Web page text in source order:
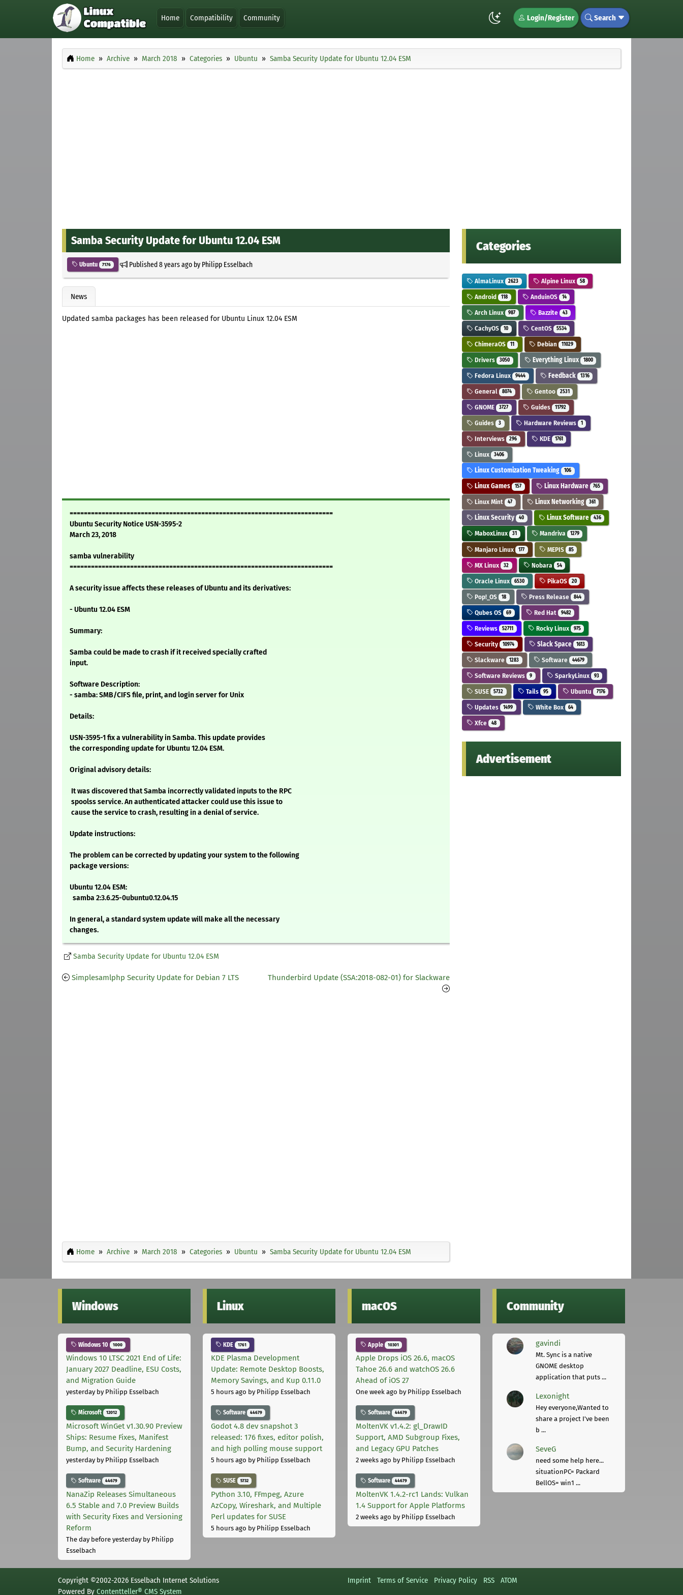
Home Compatibility Community Login/Register Search
Home Archive March 2018 Categories Ubuntu Samba Security Update for Ubuntu 12.04 ESM
Samba Security Update for Ubuntu 12.04 ESM
Ubuntu 7176 Published8 years agoby Philipp Esselbach
News
Updated samba packages has been released for Ubuntu Linux 12.04 ESM
==========================================================================
Ubuntu Security Notice USN-3595-2
March 23, 2018
samba vulnerability
==========================================================================
A security issue affects these releases of Ubuntu and its derivatives:
- Ubuntu 12.04 ESM
Summary:
Samba could be made to crash if it received specially crafted
input.
Software Description:
- samba: SMB/CIFS file, print, and login server for Unix
Details:
USN-3595-1 fix a vulnerability in Samba. This update provides
the corresponding update for Ubuntu 12.04 ESM.
Original advisory details:
It was discovered that Samba incorrectly validated inputs to the RPC
spoolss service. An authenticated attacker could use this issue to
cause the service to crash, resulting in a denial of service.
Update instructions:
The problem can be corrected by updating your system to the following
package versions:
Ubuntu 12.04 ESM:
samba 2:3.6.25-0ubuntu0.12.04.15
In general, a standard system update will make all the necessary
changes.
Samba Security Update for Ubuntu 12.04 ESM
Simplesamlphp Security Update for Debian 7 LTS Thunderbird Update (SSA:2018-082-01) for Slackware
Home Archive March 2018 Categories Ubuntu Samba Security Update for Ubuntu 12.04 ESM
Categories
AlmaLinux 2623 Alpine Linux 58
Android 118 AnduinOS 14
Arch Linux 987 Bazzite 43
CachyOS 10 CentOS 5534
ChimeraOS 11 Debian 11029
Drivers 3050 Everything Linux 1800
Fedora Linux 9444 Feedback 1316
General 8074 Gentoo 2531
GNOME 3727 Guides 11792
Guides 3 Hardware Reviews 1
Interviews 296 KDE 1761
Linux 3406
Linux Customization Tweaking 106
Linux Games 157 Linux Hardware 765
Linux Mint 47 Linux Networking 361
Linux Security 40 Linux Software 436
MaboxLinux 31 Mandriva 1279
Manjaro Linux 177 MEPIS 85
MX Linux 32 Nobara 54
Oracle Linux 6530 PikaOS 20
Pop!_OS 18 Press Release 844
Qubes OS 69 Red Hat 9482
Reviews 52711 Rocky Linux 975
Security 10974 Slack Space 1613
Slackware 1283 Software 44679
Software Reviews 9 SparkyLinux 93
SUSE 5732 Tails 95 Ubuntu 7176
Updates 1499 White Box 64
Xfce 48
Advertisement
Windows
Windows 10 1000
Windows 10 LTSC 2021 End of Life:
January 2027 Deadline, ESU Costs,
and Migration Guide
yesterdayby Philipp Esselbach
Microsoft 12012
Microsoft WinGet v1.30.90 Preview
Ships: Resume Fixes, Manifest
Bump, and Security Hardening
yesterdayby Philipp Esselbach
Software 44679
NanaZip Releases Simultaneous
6.5 Stable and 7.0 Preview Builds
with Security Fixes and Versioning
Reform
The day before yesterdayby Philipp
Esselbach
Linux
KDE 1761
KDE Plasma Development
Update: Remote Desktop Boosts,
Memory Savings, and Kup 0.11.0
5 hours ago by Philipp Esselbach
Software 44679
Godot 4.8 dev snapshot 3
released: 176 fixes, editor polish,
and high polling mouse support
5 hours ago by Philipp Esselbach
SUSE 5732
Python 3.10, FFmpeg, Azure
AzCopy, Wireshark, and Multiple
Perl updates for SUSE
5 hours ago by Philipp Esselbach
macOS
Apple 10301
Apple Drops iOS 26.6, macOS
Tahoe 26.6 and watchOS 26.6
Ahead of iOS 27
One week ago by Philipp Esselbach
Software 44679
MoltenVK v1.4.2: gl_DrawID
Support, AMD Subgroup Fixes,
and Legacy GPU Patches
2 weeks ago by Philipp Esselbach
Software 44679
MoltenVK 1.4.2-rc1 Lands: Vulkan
1.4 Support for Apple Platforms
2 weeks ago by Philipp Esselbach
Community
gavindi
Mt. Sync is a native
GNOME desktop
application that puts ...
Lexonight
Hey everyone,Wanted to
share a project I've been
b ...
SeveG
need some help here...
situationPC= Packard
BellOS= win1 ...
Copyright ©2002-2026 Esselbach Internet Solutions
Powered By Contentteller® CMS System
Imprint Terms of Service Privacy Policy RSS ATOM